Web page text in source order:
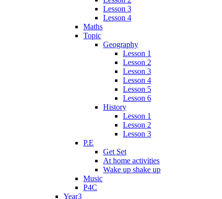
Lesson 3
Lesson 4
Maths
Topic
Geography
Lesson 1
Lesson 2
Lesson 3
Lesson 4
Lesson 5
Lesson 6
History
Lesson 1
Lesson 2
Lesson 3
P.E
Get Set
At home activities
Wake up shake up
Music
P4C
Year3